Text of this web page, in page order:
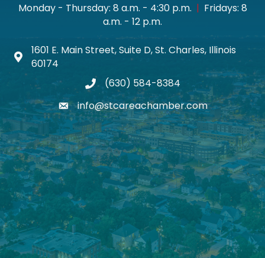
Monday - Thursday: 8 a.m. - 4:30 p.m. | Fridays: 8
a.m. - 12 p.m.
Map icon
1601 E. Main Street, Suite D, St. Charles, Illinois
60174
phone(630) 584-8384
emailinfo@stcareachamber.com